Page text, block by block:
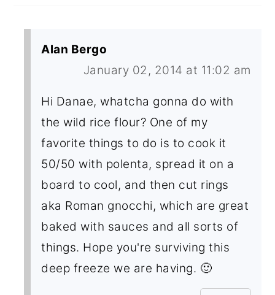
Alan Bergo
January 02, 2014 at 11:02 am
Hi Danae, whatcha gonna do with
the wild rice flour? One of my
favorite things to do is to cook it
50/50 with polenta, spread it on a
board to cool, and then cut rings
aka Roman gnocchi, which are great
baked with sauces and all sorts of
things. Hope you're surviving this
deep freeze we are having. 🙂